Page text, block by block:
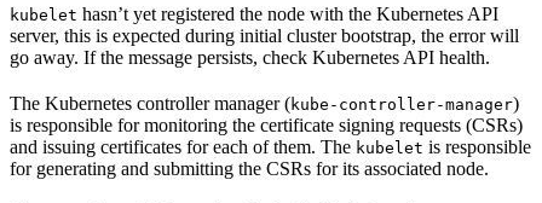
kubelet hasn’t yet registered the node with the Kubernetes API
server, this is expected during initial cluster bootstrap, the error will
go away. If the message persists, check Kubernetes API health.
The Kubernetes controller manager (kube-controller-manager)
is responsible for monitoring the certificate signing requests (CSRs)
and issuing certificates for each of them. The kubelet is responsible
for generating and submitting the CSRs for its associated node.